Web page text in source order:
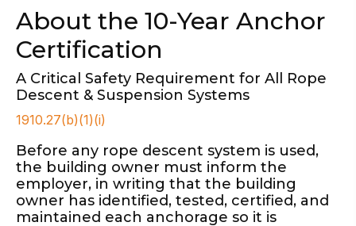
About the 10-Year Anchor
Certification
A Critical Safety Requirement for All Rope
Descent & Suspension Systems
1910.27(b)(1)(i)
Before any rope descent system is used,
the building owner must inform the
employer, in writing that the building
owner has identified, tested, certified, and
maintained each anchorage so it is